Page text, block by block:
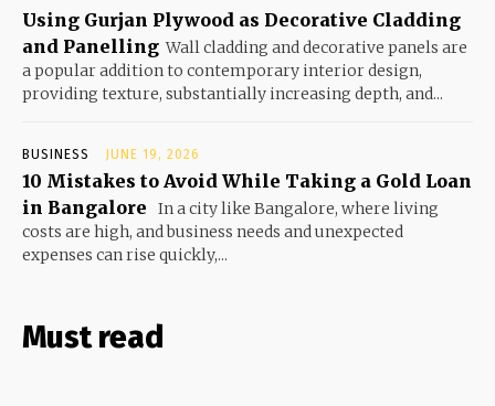
Using Gurjan Plywood as Decorative Cladding
and Panelling Wall cladding and decorative panels are
a popular addition to contemporary interior design,
providing texture, substantially increasing depth, and...
BUSINESS JUNE 19, 2026
10 Mistakes to Avoid While Taking a Gold Loan
in Bangalore
In a city like Bangalore, where living
costs are high, and business needs and unexpected
expenses can rise quickly,...
Must read